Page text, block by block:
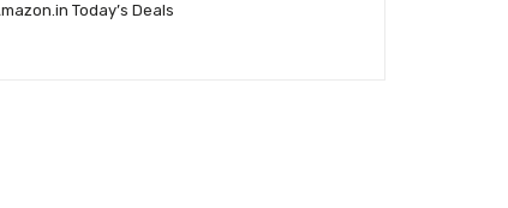
Today’s Deals